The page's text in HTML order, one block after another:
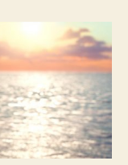
in